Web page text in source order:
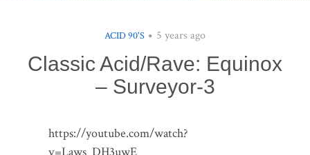
ACID 90'S 5 years ago
Classic Acid/Rave: Equinox
– Surveyor-3
https://youtube.com/watch?